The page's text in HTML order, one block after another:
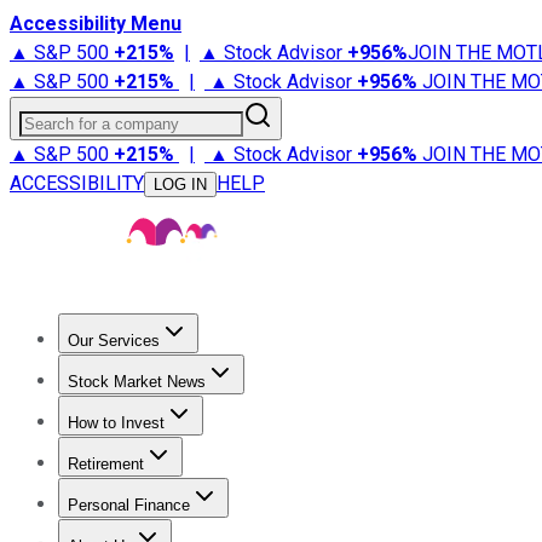
Accessibility Menu
▲ S&P 500 +215% | ▲ Stock Advisor +956%JOIN THE
▲ S&P 500 +215% | ▲ Stock Advisor +956% JOIN THE
Search for a company
▲ S&P 500 +215% | ▲ Stock Advisor +956% JOIN THE
ACCESSIBILITY
LOG IN HELP
Our Services
Stock Advisor
Stock Market News
Trending NewsStock Market News
How to Invest
How to Invest Money
Retirement
Retirement NewsRetirement 101
Personal Finance
Best Credit Cards